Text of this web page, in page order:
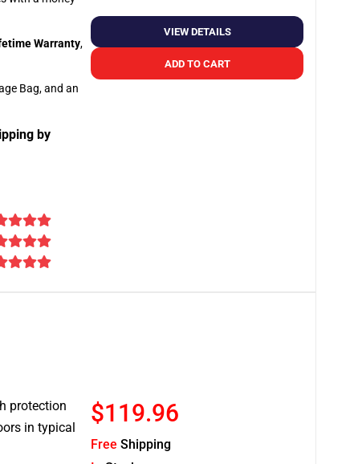
Warranty,
Bag, and an
by
VIEW DETAILS
ADD TO CART
protection
in typical
$119.96
Free Shipping